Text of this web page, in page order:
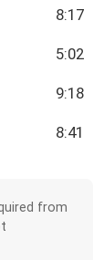
8:17
5:02
9:18
8:41
from